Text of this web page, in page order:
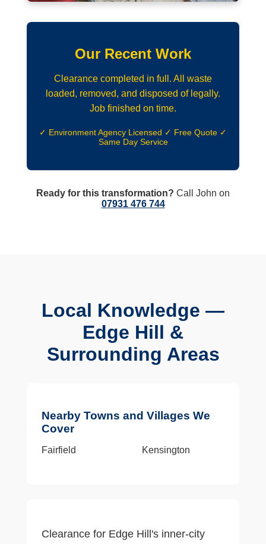
Our Recent Work
Clearance completed in full. All waste
loaded, removed, and disposed of legally.
Job finished on time.
✓ Environment Agency Licensed ✓ Free Quote ✓
Same Day Service
Ready for this transformation? Call John on
07931 476 744
Local Knowledge —
Edge Hill &
Surrounding Areas
Nearby Towns and Villages We
Cover
Fairfield Kensington
Clearance for Edge Hill's inner-city